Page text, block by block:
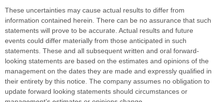
These uncertainties may cause actual results to differ from
information contained herein. There can be no assurance that such
statements will prove to be accurate. Actual results and future
events could differ materially from those anticipated in such
statements. These and all subsequent written and oral forward-
looking statements are based on the estimates and opinions of the
management on the dates they are made and expressly qualified in
their entirety by this notice. The company assumes no obligation to
update forward looking statements should circumstances or